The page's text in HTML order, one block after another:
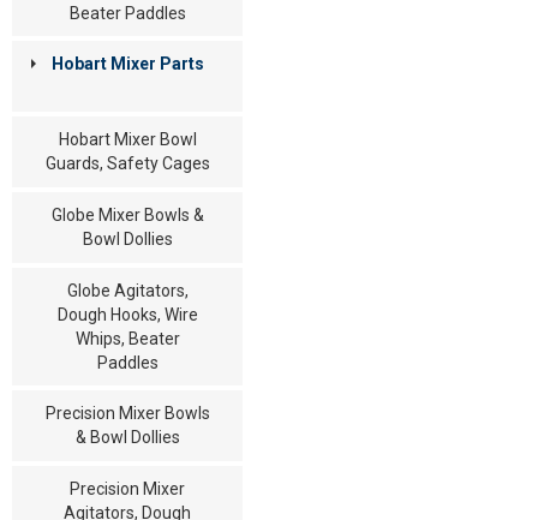
Beater Paddles
Hobart Mixer Parts
Hobart Mixer Bowl
Guards, Safety Cages
Globe Mixer Bowls &
Bowl Dollies
Globe Agitators,
Dough Hooks, Wire
Whips, Beater
Paddles
Precision Mixer Bowls
& Bowl Dollies
Precision Mixer
Agitators, Dough